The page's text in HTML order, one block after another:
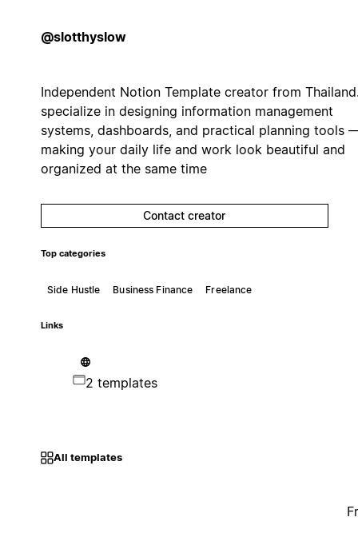
@slotthyslow
Independent Notion Template creator from
specialize in designing information management
systems, dashboards, and practical planning tools
making your daily life and work look beautiful and
organized at the same time
Contact creator
Top categories
Side Hustle Business Finance Freelance
Links
2 templates
All templates